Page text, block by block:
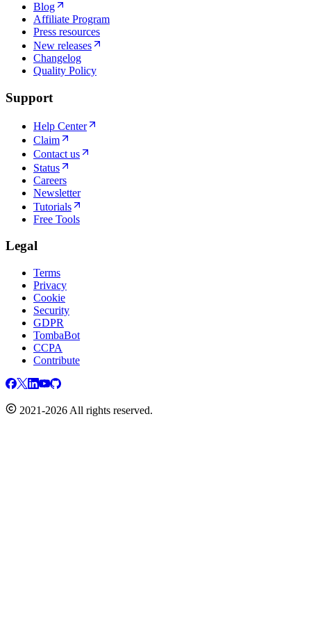
Blog
Affiliate Program
Press resources
New releases
Changelog
Quality Policy
Support
Help Center
Claim
Contact us
Status
Careers
Newsletter
Tutorials
Free Tools
Legal
Terms
Privacy
Cookie
Security
GDPR
TombaBot
CCPA
Contribute
2021-2026 All rights reserved.